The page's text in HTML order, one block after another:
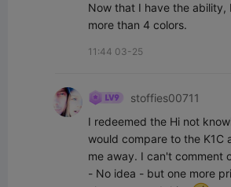
Now that I have the ability,
more than 4 colors.
11:44 03-25
stoffies00711
I redeemed the Hi not
would compare to the K1C
me away. I can't comment
- No idea - but one more